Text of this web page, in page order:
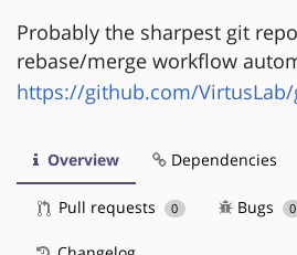
Probably the sharpest git
rebase/merge workflow
https://github.com/
Overview Dependencies
Pull requests 0 Bugs 0